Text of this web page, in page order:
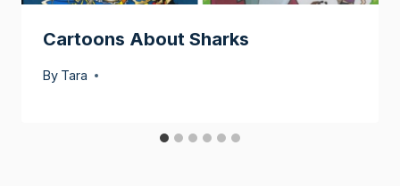
Cartoons About Sharks
By Tara